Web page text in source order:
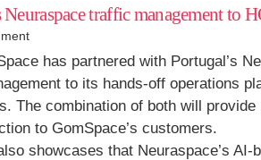
Neuraspace traffic management to
has partnered with Portugal’s
to its hands-off operations
The combination of both will
to GomSpace’s customers.
showcases that Neuraspace’s AI-